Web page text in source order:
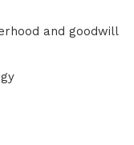
and goodwill